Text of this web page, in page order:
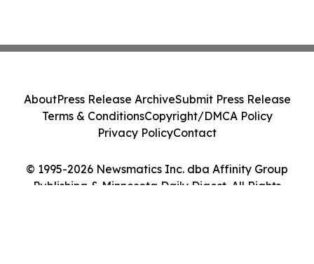
© 1995-2026 Newsmatics Inc. dba Affinity Group
Publishing & Minnesota Daily Digest. All Rights
AboutPress Release ArchiveSubmit Press Release
Terms & ConditionsCopyright/DMCA Policy
Privacy PolicyContact